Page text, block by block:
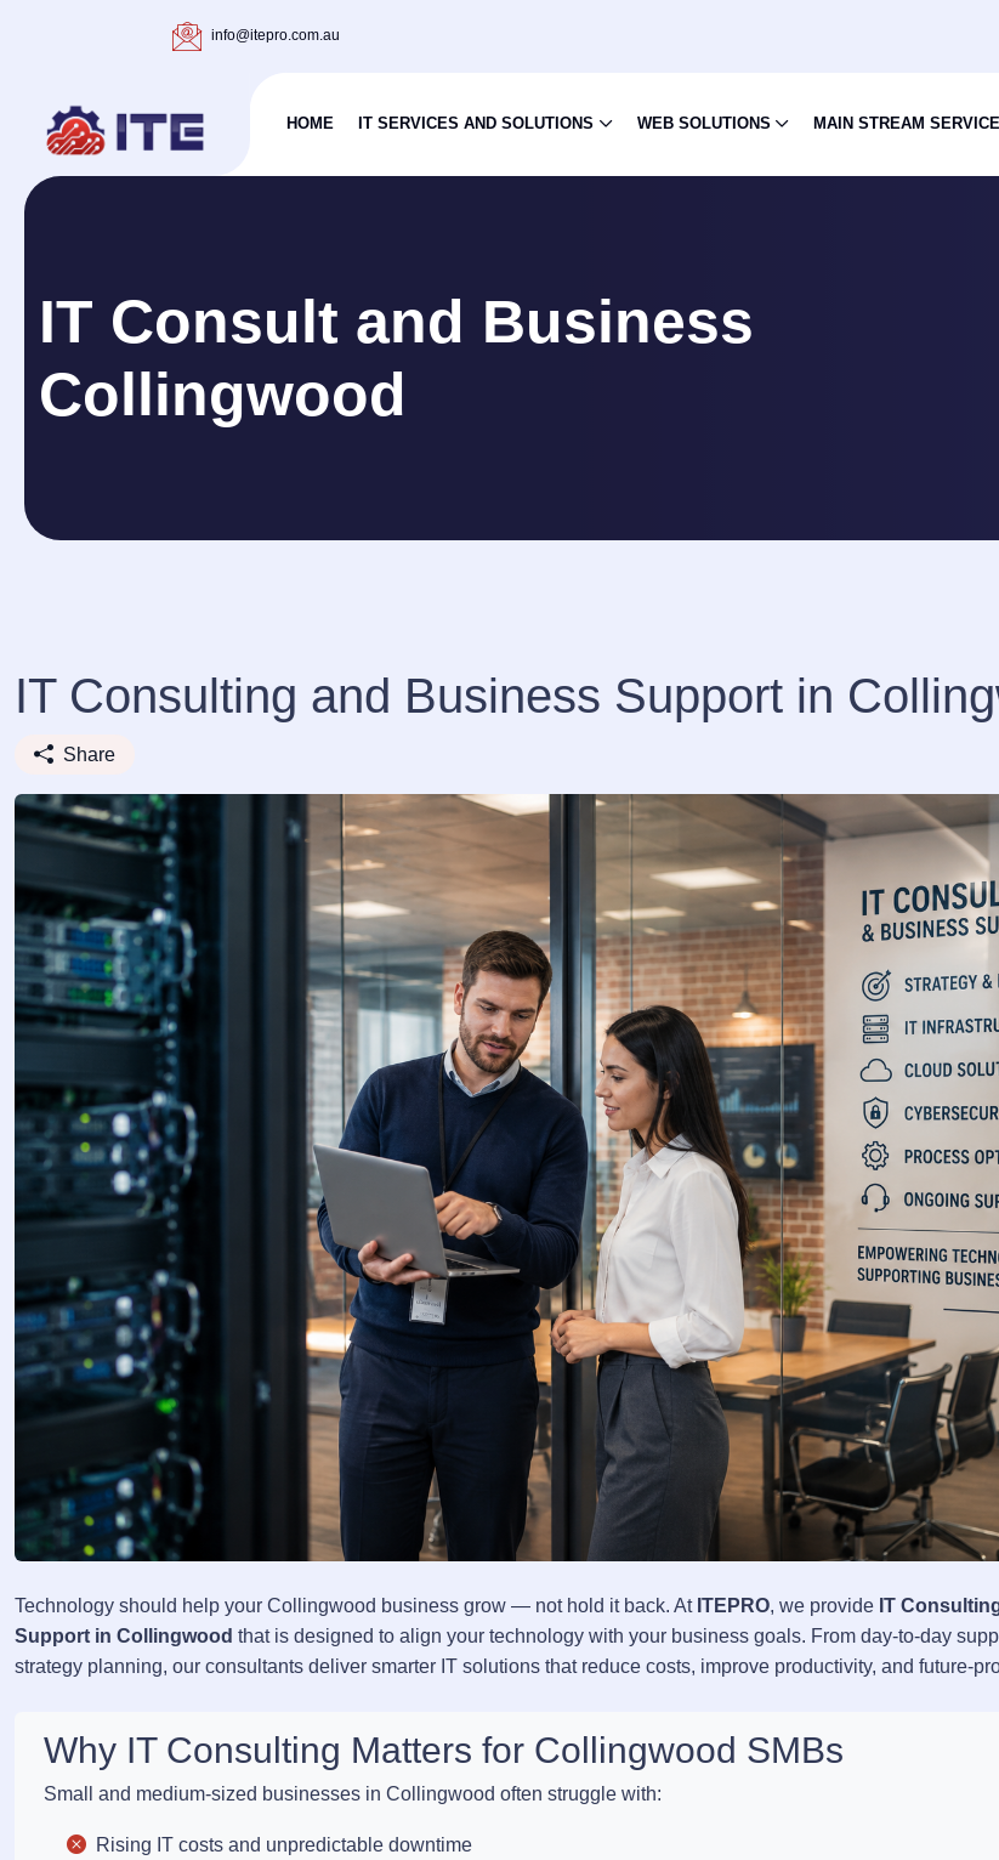
info@itepro.com.au
HOME IT SERVICES AND SOLUTIONS WEB SOLUTIONS MAIN STREAM
IT Consult and Business
Collingwood
IT Consulting and Business Support in
Share
Technology should help your Collingwood business grow — not hold it back. At ITEPRO, we provide IT
Support in Collingwood that is designed to align your technology with your business goals. From day-to-day
strategy planning, our consultants deliver smarter IT solutions that reduce costs, improve productivity, and future-
Why IT Consulting Matters for Collingwood SMBs
Small and medium-sized businesses in Collingwood often struggle with:
Rising IT costs and unpredictable downtime